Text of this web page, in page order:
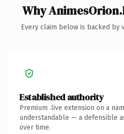
Why
Every claim below is backed by
Established authority
Premium .live extension on a
understandable — a defensible
over time.